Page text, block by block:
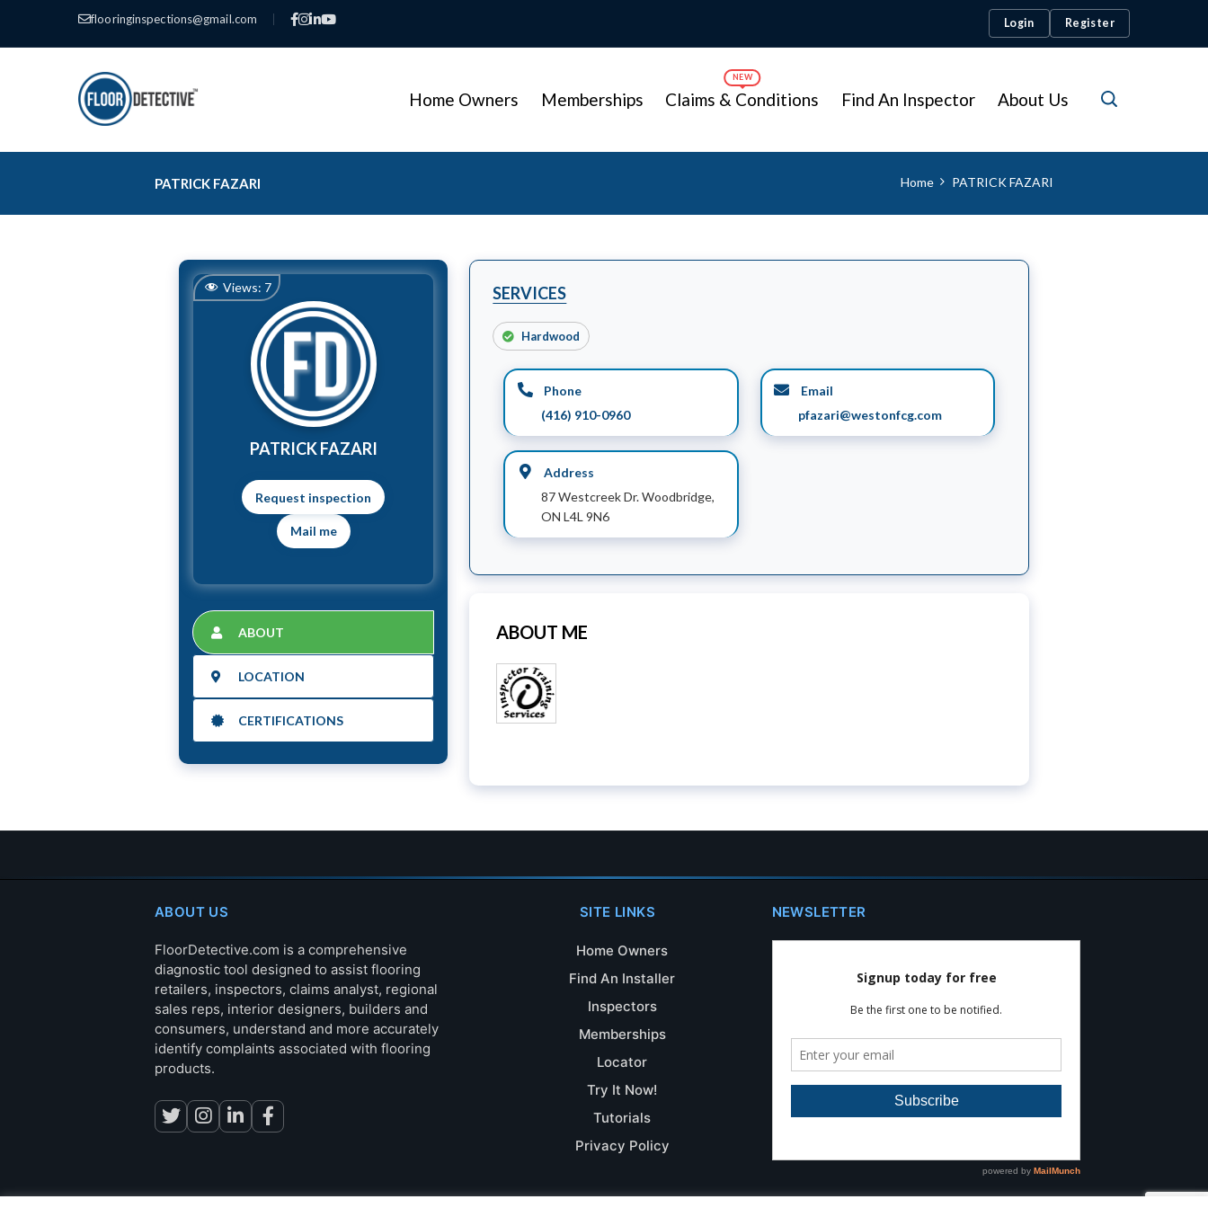
flooringinspections@gmail.com Login Register
Home Owners Memberships Claims & Conditions Find An Inspector About Us
PATRICK FAZARI Home PATRICK FAZARI
Views: 7
PATRICK FAZARI
Mail me
ABOUT
LOCATION
CERTIFICATIONS
SERVICES
Hardwood
Phone
(416) 910-0960
Email
pfazari@westonfcg.com
Address
87 Westcreek Dr. Woodbridge,
ON L4L 9N6
ABOUT ME
ABOUT US
FloorDetective.com is a comprehensive
diagnostic tool designed to assist flooring
retailers, inspectors, claims analyst, regional
sales reps, interior designers, builders and
consumers, understand and more accurately
identify complaints associated with flooring
products.
SITE LINKS
Home Owners
Find An Installer
Inspectors
Memberships
Locator
Try It Now!
Tutorials
Privacy Policy
NEWSLETTER